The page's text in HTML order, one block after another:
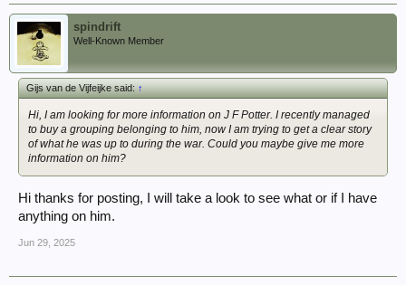
spindrift
Well-Known Member
Gijs van de Vijfeijke said:↑
Hi, I am looking for more information on J F Potter. I recently managed
to buy a grouping belonging to him, now I am trying to get a clear story
of what he was up to during the war. Could you maybe give me more
information on him?
Hi thanks for posting, I will take a look to see what or if I have
anything on him.
Jun 29, 2025